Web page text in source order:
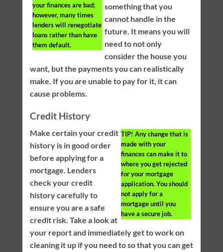
your finances are bad;
however, many times
lenders will renegotiate
loans rather than have
them default.
something that you
cannot handle in the
future. It means you will
need to not only
consider the house you
want, but the payments you can realistically
make. If you are unable to pay for it, it can
cause problems.
Credit History
TIP! Any change that is
made with your
finances can make it to
where you get rejected
for your mortgage
application. You should
not apply for a
mortgage until you
have a secure job.
Make certain your credit
history is in good order
before applying for a
mortgage. Lenders
check your credit
history carefully to
ensure you are a safe
credit risk. Take a look at
your report and immediately get to work on
cleaning it up if you need to so that you can get